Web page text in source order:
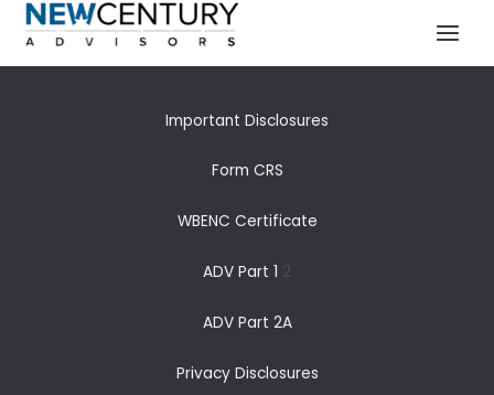
SkipOur Capabilities
Important Disclosures
Form CRS
WBENC Certificate
ADV Part 1 2
ADV Part 2A
Privacy Disclosures